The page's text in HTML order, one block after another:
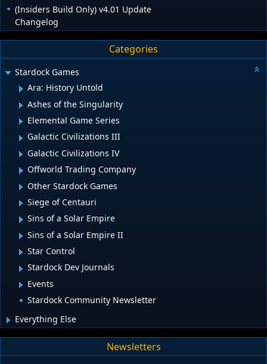
(Insiders Build Only) v4.01 Update
Changelog
Categories
Stardock Games
Ara: History Untold
Ashes of the Singularity
Elemental Game Series
Galactic Civilizations III
Galactic Civilizations IV
Offworld Trading Company
Other Stardock Games
Siege of Centauri
Sins of a Solar Empire
Sins of a Solar Empire II
Star Control
Stardock Dev Journals
Events
Stardock Community Newsletter
Everything Else
Newsletters